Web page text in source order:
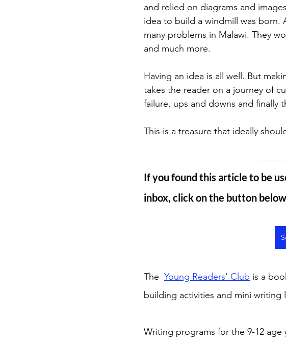
and relied on diagrams and
idea to build a windmill was born.
many problems in Malawi. They
and much more.
Having an idea is all well. But
takes the reader on a journey of
failure, ups and downs and finally
This is a treasure that ideally
If you found this article to be
inbox, click on the button
The Young Readers' Club is a
building activities and mini writing
Writing programs for the 9-12 age